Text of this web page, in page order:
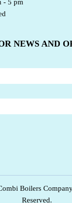
- 5 pm
NEWS AND
Boilers
Reserved.